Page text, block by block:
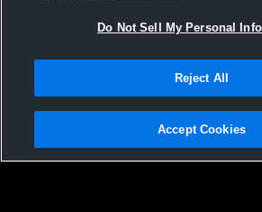
Not Sell My Personal Information |Cookies
Hudl is a product and service of Agile Sports
Do Not Sell My Personal
Reject All
Accept Cookies